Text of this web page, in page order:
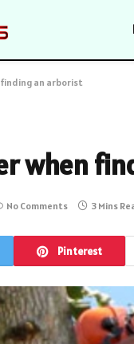
an arborist
when
No Comments 3 Mins
Pinterest